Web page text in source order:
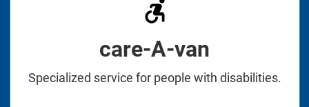
care-A-van
Specialized service for people with disabilities.